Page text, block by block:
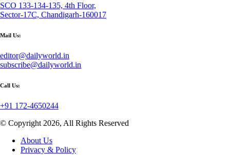
SCO 133-134-135, 4th Floor,
Sector-17C, Chandigarh-160017
Mail Us:
editor@dailyworld.in
subscribe@dailyworld.in
Call Us:
+91 172-4650244
© Copyright 2026, All Rights Reserved
About Us
Privacy & Policy